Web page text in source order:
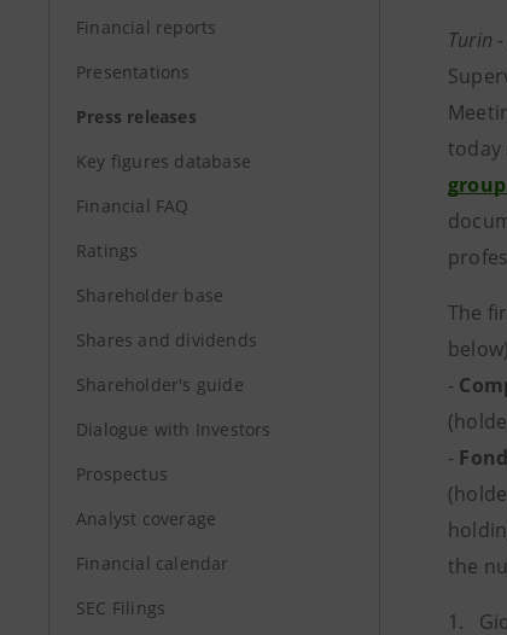
Financial reports
Presentations
Press releases
Key figures database
Financial FAQ
Ratings
Shareholder base
Shares and dividends
Shareholder's guide
Dialogue with Investors
Prospectus
Analyst coverage
Financial calendar
SEC Filings
Turin
today
The
-
-
the
1.